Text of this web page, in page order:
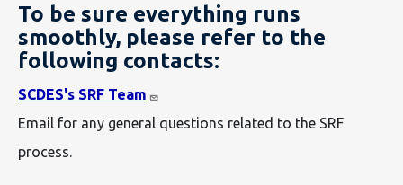
To be sure everything runs
smoothly, please refer to the
following contacts:
SCDES's SRF Team
Email for any general questions related to the SRF
process.